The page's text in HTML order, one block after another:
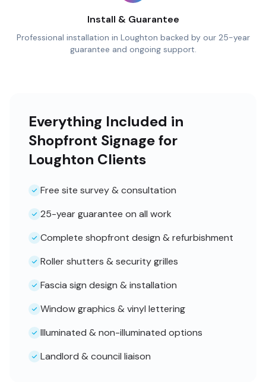
Install & Guarantee
Professional installation in Loughton backed by our 25-year
guarantee and ongoing support.
Everything Included in
Shopfront Signage for
Loughton Clients
Free site survey & consultation
25-year guarantee on all work
Complete shopfront design & refurbishment
Roller shutters & security grilles
Fascia sign design & installation
Window graphics & vinyl lettering
Illuminated & non-illuminated options
Landlord & council liaison